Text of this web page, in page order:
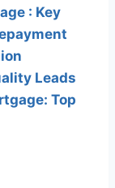
: Key
Leads
Top